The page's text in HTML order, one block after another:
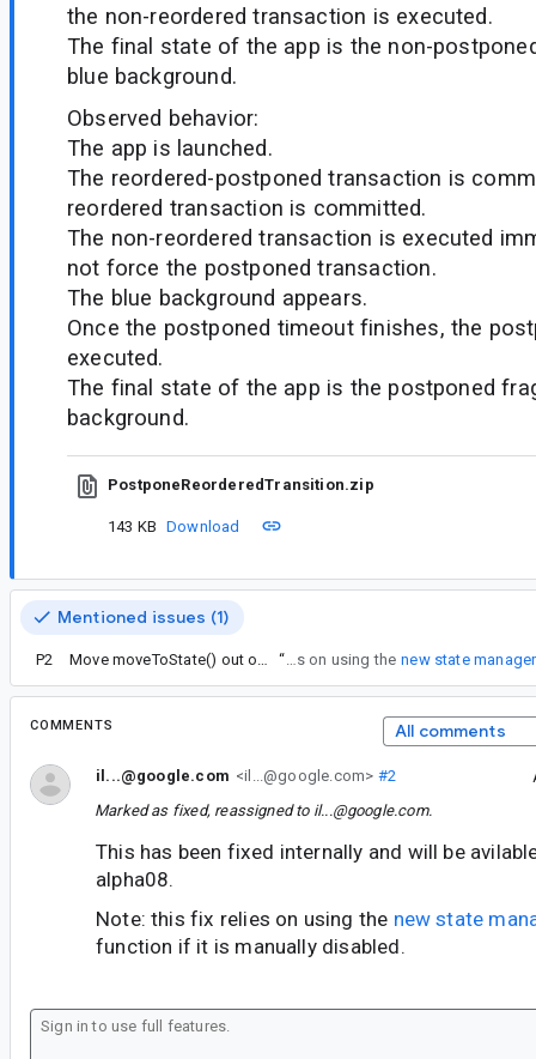
the non-reordered transaction is executed.
The final state of the app is the non-
blue background.
Observed behavior:
The app is launched.
The reordered-postponed transaction is
reordered transaction is committed.
The non-reordered transaction is executed
not force the postponed transaction.
The blue background appears.
Once the postponed timeout finishes, the
executed.
The final state of the app is the postponed
background.
PostponeReorderedTransition.zip
143 KB Download
Mentioned issues (1)
P2 Move moveToState() out of FragmentManager “ Note: this fix relies on using the new state manager
COMMENTS All comments
il...@google.com <il...@google.com> #2
Marked as fixed, reassigned to il...@google.com.
This has been fixed internally and will be
alpha08.
Note: this fix relies on using the new state
function if it is manually disabled.